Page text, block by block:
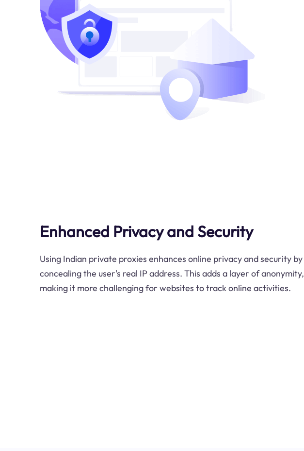
Enhanced Privacy and Security
Using Indian private proxies enhances online privacy and security by
concealing the user's real IP address. This adds a layer of anonymity,
making it more challenging for websites to track online activities.